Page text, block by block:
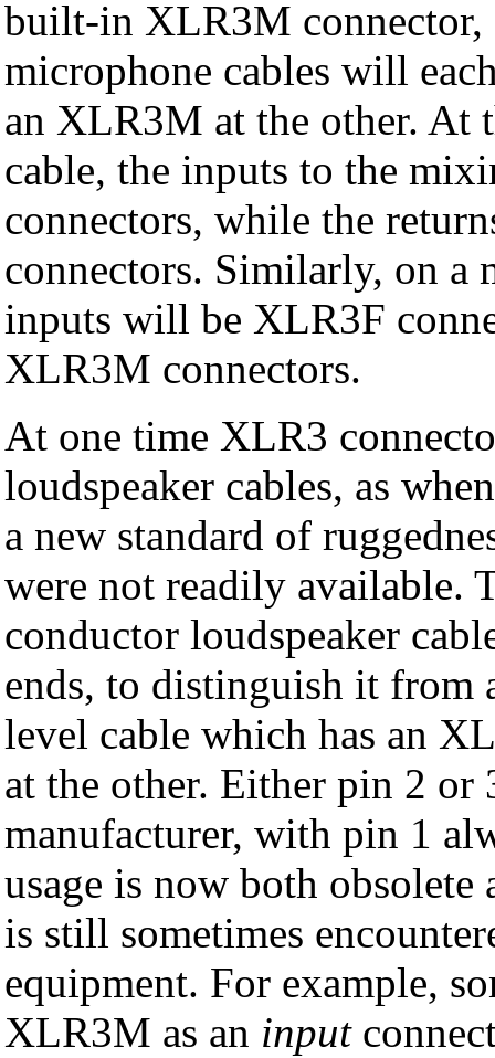
built-in XLR3M connector,
microphone cables will
an XLR3M at the other. At
cable, the inputs to the
connectors, while the
connectors. Similarly, on a
inputs will be XLR3F
XLR3M connectors.
At one time XLR3
loudspeaker cables, as
a new standard of
were not readily available.
conductor loudspeaker
ends, to distinguish it from
level cable which has an
at the other. Either pin 2 or
manufacturer, with pin 1
usage is now both
is still sometimes
equipment. For example,
XLR3M as an input